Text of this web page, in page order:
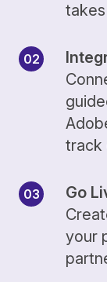
track
Go
your